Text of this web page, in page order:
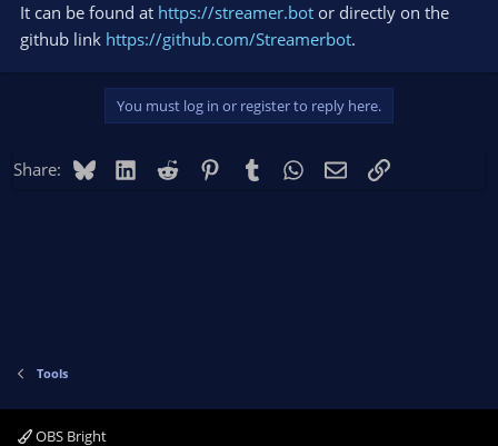
It can be found at https://streamer.bot or directly on the
github link https://github.com/Streamerbot.
You must log in or register to reply here.
Share: BlueskyLinkedIn
Reddit PinterestTumblr WhatsApp
EmailLink
Tools
OBS Bright